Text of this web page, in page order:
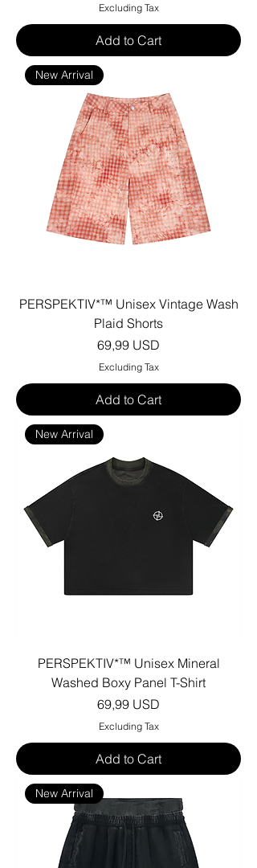
Excluding Tax
Add to Cart
New Arrival
PERSPEKTIV*™️ Unisex Vintage Wash
Plaid Shorts
Price
69,99 USD
Excluding Tax
Add to Cart
New Arrival
PERSPEKTIV*™️ Unisex Mineral
Washed Boxy Panel T-Shirt
Price
69,99 USD
Excluding Tax
Add to Cart
New Arrival